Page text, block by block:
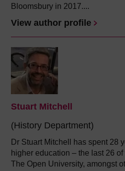
Bloomsbury in 2017....
View author profile
Stuart Mitchell
(History Department)
Dr Stuart Mitchell has spent 28
higher education – the last 26
The Open University, amongst